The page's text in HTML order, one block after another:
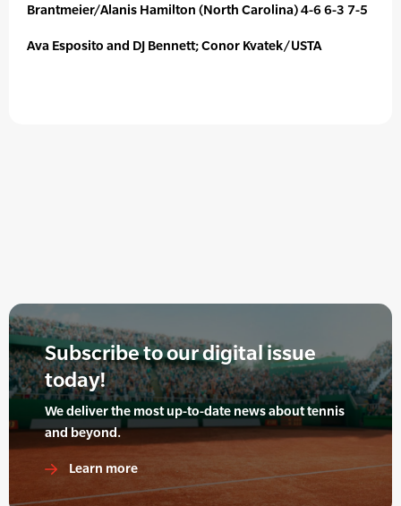
Brantmeier/Alanis Hamilton (North Carolina) 4-6 6-3 7-5
Ava Esposito and DJ Bennett; Conor Kvatek/USTA
Subscribe to our digital issue
today!
We deliver the most up-to-date news about tennis
and beyond.
Learn more